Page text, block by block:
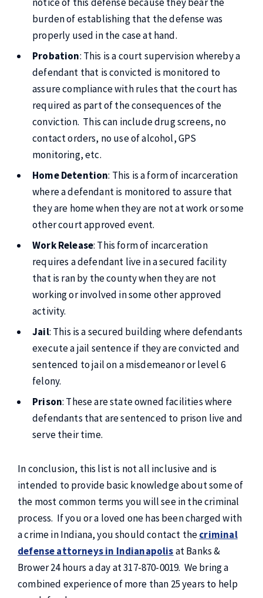
burden of establishing that the defense was
properly used in the case at hand.
Probation: This is a court supervision whereby a
defendant that is convicted is monitored to
assure compliance with rules that the court has
required as part of the consequences of the
conviction. This can include drug screens, no
contact orders, no use of alcohol, GPS
monitoring, etc.
Home Detention: This is a form of incarceration
where a defendant is monitored to assure that
they are home when they are not at work or some
other court approved event.
Work Release: This form of incarceration
requires a defendant live in a secured facility
that is ran by the county when they are not
working or involved in some other approved
activity.
Jail: This is a secured building where defendants
execute a jail sentence if they are convicted and
sentenced to jail on a misdemeanor or level 6
felony.
Prison: These are state owned facilities where
defendants that are sentenced to prison live and
serve their time.
In conclusion, this list is not all inclusive and is
intended to provide basic knowledge about some of
the most common terms you will see in the criminal
process. If you or a loved one has been charged with
a crime in Indiana, you should contact thecriminal
defense attorneys in Indianapolisat Banks &
Brower 24 hours a day at 317-870-0019. We bring a
combined experience of more than 25 years to help